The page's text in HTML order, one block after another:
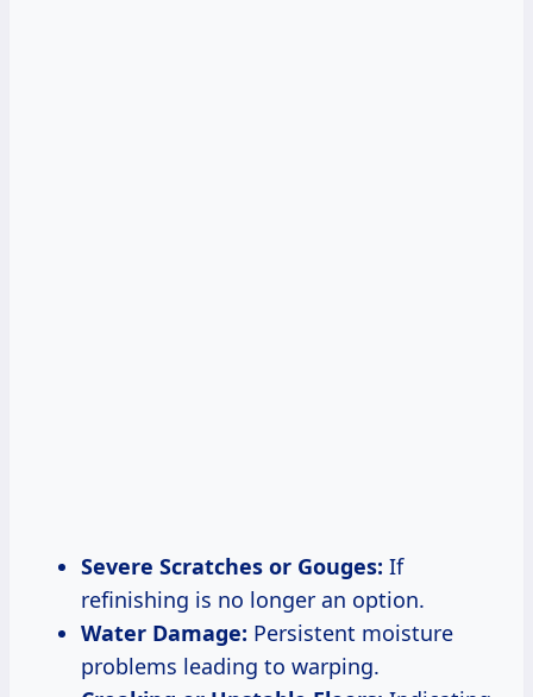
Severe Scratches or Gouges: If
refinishing is no longer an option.
Water Damage: Persistent moisture
problems leading to warping.